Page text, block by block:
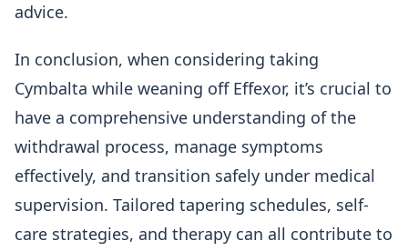
advice.
In conclusion, when considering taking
Cymbalta while weaning off Effexor, it’s crucial to
have a comprehensive understanding of the
withdrawal process, manage symptoms
effectively, and transition safely under medical
supervision. Tailored tapering schedules, self-
care strategies, and therapy can all contribute to